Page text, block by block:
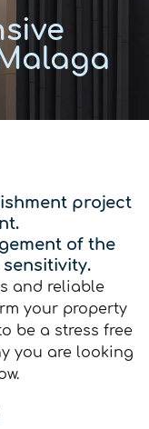
project
of the
and reliable
your property
be a stress free
you are looking